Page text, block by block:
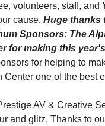
volunteers, staff, and
cause. Huge thanks
Sponsors: The
for making this
for helping to
one of the best
AV & Creative
and glitz. Thanks to